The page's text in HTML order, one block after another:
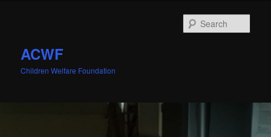
ACWF
Children Welfare Foundation